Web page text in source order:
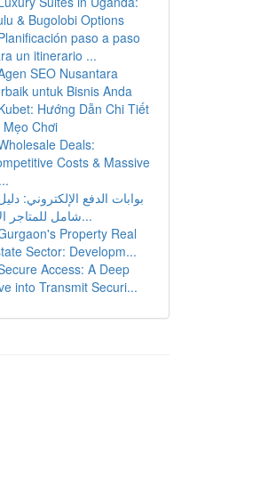
& Bugolobi Options
paso a paso
un itinerario ...
SEO Nusantara
untuk Bisnis Anda
Hướng Dẫn Chi Tiết
Mẹo Chơi
Deals:
Costs & Massive
بوابات الدفع الإلكتروني:
شامل للمتاجر الإل...
Property Real
Sector: Developm...
Access: A Deep
into Transmit Securi...